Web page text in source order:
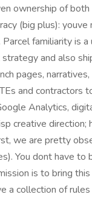
ownership of
(big plus):
familiarity is
and also
pages,
and contractors
Analytics,
creative
we are pretty
You dont have
is to bring
a collection of